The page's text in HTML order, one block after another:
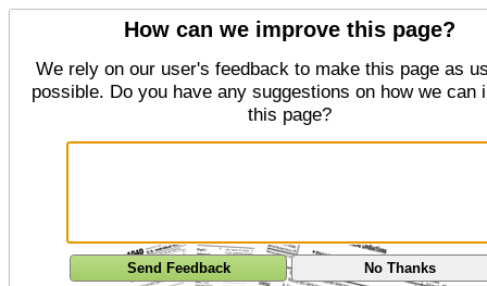
How can we improve this page?
We rely on our user's feedback to make this page as
possible. Do you have any suggestions on how we can
this page?